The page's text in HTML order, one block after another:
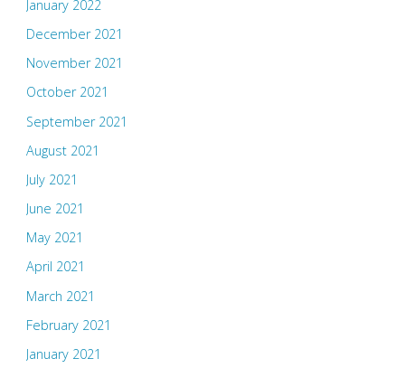
January 2022
December 2021
November 2021
October 2021
September 2021
August 2021
July 2021
June 2021
May 2021
April 2021
March 2021
February 2021
January 2021